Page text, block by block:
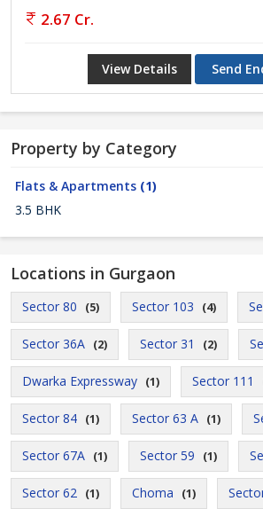
2.67 Cr.
View Details Send
Property by Category
Flats & Apartments (1)
3.5 BHK
Locations in Gurgaon
Sector 80 (5) Sector 103 (4)
Sector 36A (2) Sector 31 (2)
Dwarka Expressway (1) Sector 111
Sector 84 (1) Sector 63 A (1)
Sector 67A (1) Sector 59 (1)
Sector 62 (1) Choma (1)